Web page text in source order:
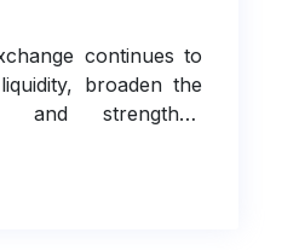
continues to
broaden the
and strengthen